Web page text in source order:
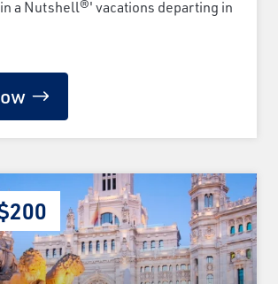
a Nutshell®' vacations departing in